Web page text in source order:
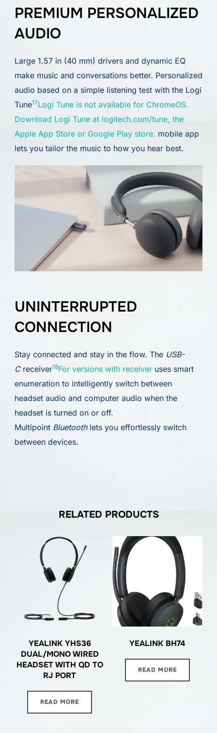
PREMIUM PERSONALIZED
AUDIO
Large 1.57 in (40 mm) drivers and dynamic EQ
make music and conversations better. Personalized
audio based on a simple listening test with the Logi
Tune17Logi Tune is not available for ChromeOS.
Download Logi Tune at logitech.com/tune, the
Apple App Store or Google Play store. mobile app
lets you tailor the music to how you hear best.
UNINTERRUPTED
CONNECTION
Stay connected and stay in the flow. The USB-
Creceiver18For versions with receiver uses smart
enumeration to intelligently switch between
headset audio and computer audio when the
headset is turned on or off.
Multipoint Bluetoothlets you effortlessly switch
between devices.
RELATED PRODUCTS
YEALINK YHS36
DUAL/MONO WIRED
HEADSET WITH QD TO
RJ PORT
READ MORE
YEALINK BH74
READ MORE